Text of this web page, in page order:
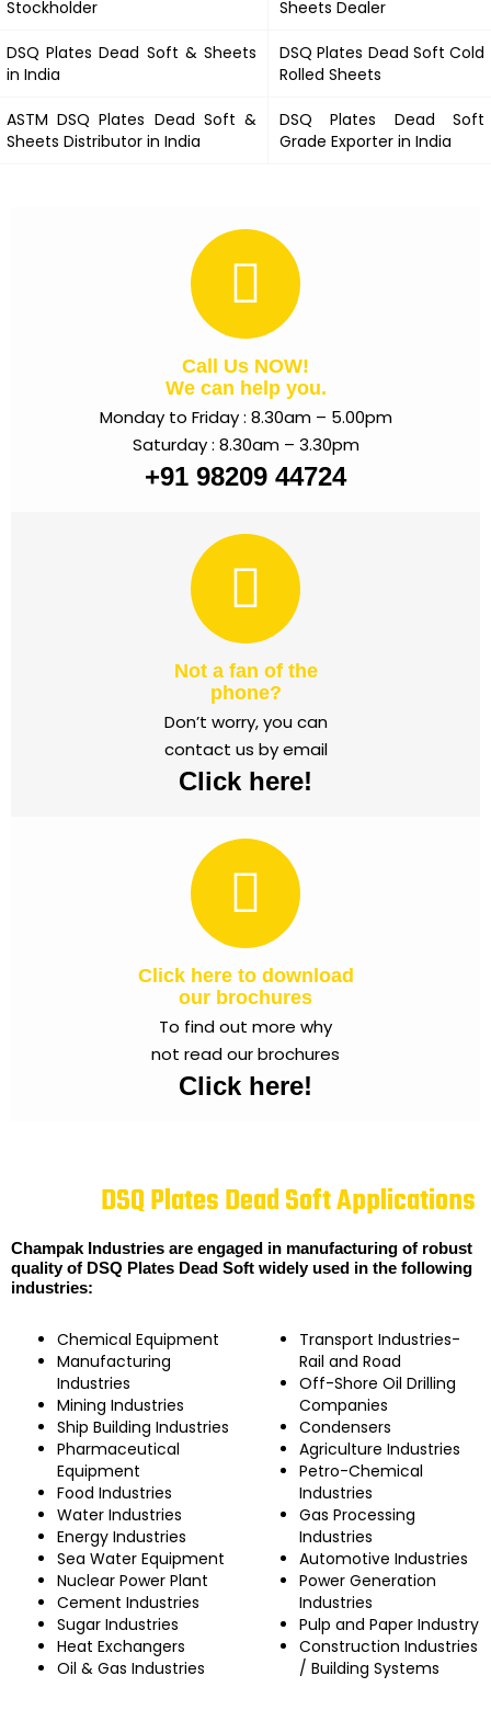
Stockholder Sheets Dealer
DSQ Plates Dead Soft &Sheets
in India
DSQ Plates Dead Soft Cold
Rolled Sheets
ASTMDSQ Plates Dead Soft &
Sheets Distributor in India
DSQ Plates Dead Soft
Grade Exporter in India
Call Us NOW!
We can help you.
Monday to Friday : 8.30am – 5.00pm
Saturday : 8.30am – 3.30pm
+91 98209 44724
Not a fan of the
phone?
Don’t worry, you can
contact us by email
Click here!
Click here to download
our brochures
To find out more why
not read our brochures
Click here!
DSQ Plates Dead Soft Applications
Champak Industries are engaged in manufacturing of robust
quality of DSQ Plates Dead Soft widely used in the following
industries:
Chemical Equipment
Manufacturing
Industries
Mining Industries
Ship Building Industries
Pharmaceutical
Equipment
Food Industries
Water Industries
Energy Industries
Sea Water Equipment
Nuclear Power Plant
Cement Industries
Sugar Industries
Heat Exchangers
Oil & Gas Industries
Transport Industries-
Rail and Road
Off-Shore Oil Drilling
Companies
Condensers
Agriculture Industries
Petro-Chemical
Industries
Gas Processing
Industries
Automotive Industries
Power Generation
Industries
Pulp and Paper Industry
Construction Industries
/ Building Systems